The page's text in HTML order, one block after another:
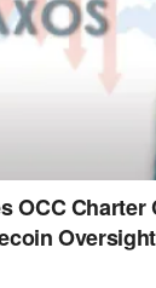
OCC Charter
Oversight